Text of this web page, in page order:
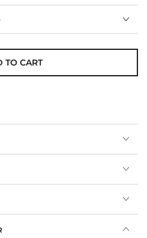
TO CART